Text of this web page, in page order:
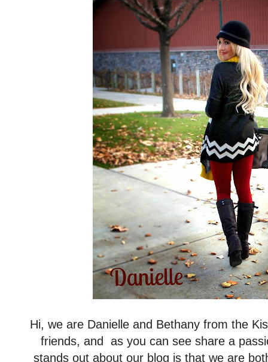
Hi, we are Danielle and Bethany from the
friends, and as you can see share a
stands out about our blog is that we are